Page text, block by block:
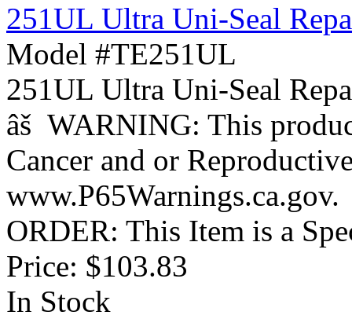
251UL Ultra Uni-Seal
Model #TE251UL
251UL Ultra Uni-Seal
âš WARNING: This
Cancer and or
ORDER: This Item is a
Price: $103.83
In Stock